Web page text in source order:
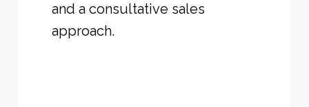
and a consultative sales
approach.